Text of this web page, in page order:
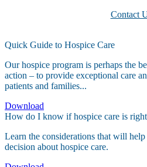
Contact
Quick Guide to Hospice Care
Our hospice program is perhaps the
action – to provide exceptional care
patients and families...
Download
How do I know if hospice care is
Learn the considerations that will
decision about hospice care.